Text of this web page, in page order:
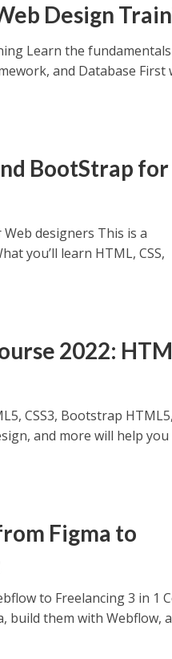
Design
Learn the
and Database First
BootStrap for
Web designers This is a
you’ll learn HTML, CSS,
2022:
CSS3, Bootstrap HTML5,
and more will help
Figma to
to Freelancing 3 in 1
build them with Webflow,